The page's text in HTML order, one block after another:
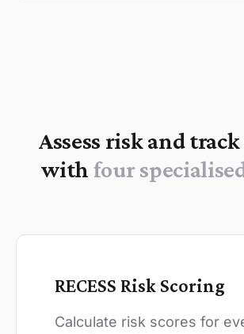
Assess risk and
with four
RECESS Risk Scoring
Calculate risk scores for